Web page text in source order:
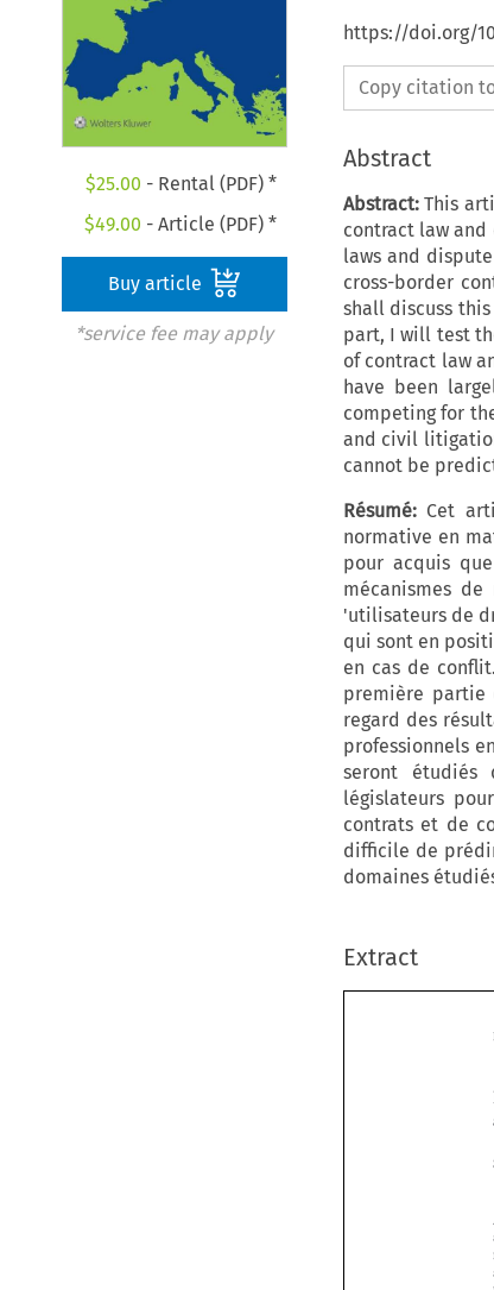
$25.00 - Rental (PDF) *
$49.00 - Article (PDF) *
Buy article
*service fee may apply
https://doi.org/
Copy citation
Abstract
Abstract:This
contract law
laws and
cross-border
shall discuss
part, I will test
of contract law
have been
competing for
and civil
cannot be
Résumé:Cet
normative en
pour acquis
mécanismes
'utilisateurs de
qui sont en
en cas de
première partie
regard des
professionnels
seront étudiés
législateurs
contrats et de
difficile de
domaines
Extract